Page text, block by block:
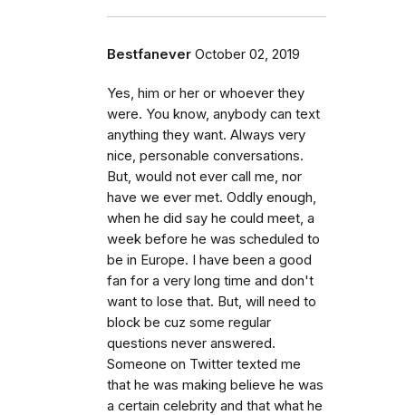
Bestfanever October 02, 2019
Yes, him or her or whoever they
were. You know, anybody can text
anything they want. Always very
nice, personable conversations.
But, would not ever call me, nor
have we ever met. Oddly enough,
when he did say he could meet, a
week before he was scheduled to
be in Europe. I have been a good
fan for a very long time and don't
want to lose that. But, will need to
block be cuz some regular
questions never answered.
Someone on Twitter texted me
that he was making believe he was
a certain celebrity and that what he